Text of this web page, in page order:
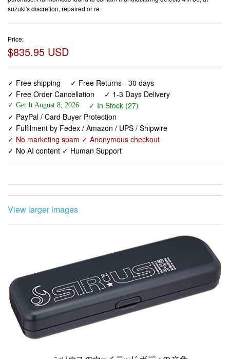
suzuki's discretion, repaired or re
Price:
$835.95 USD
✓ Free shipping
✓ Free Returns - 30 days
✓ Free Order Cancellation
✓ 1-3 Days Delivery
✓ Get It August 8, 2026
✓ In Stock (27)
✓ PayPal / Card Buyer Protection
✓ Fulfilment by Fedex / Amazon / UPS / Shipwire
✓ No marketing spam ✓ Anonymous checkout
✓ No AI content ✓ Human Support
View larger images